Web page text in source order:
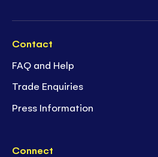
Contact
FAQ and Help
Trade Enquiries
Press Information
Connect